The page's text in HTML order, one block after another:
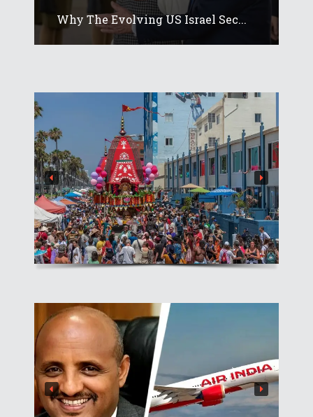
Why The Evolving US Israel Sec...